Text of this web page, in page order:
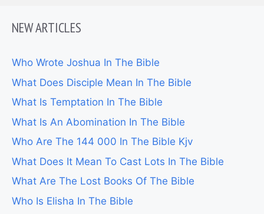
NEW ARTICLES
Who Wrote Joshua In The Bible
What Does Disciple Mean In The Bible
What Is Temptation In The Bible
What Is An Abomination In The Bible
Who Are The 144 000 In The Bible Kjv
What Does It Mean To Cast Lots In The Bible
What Are The Lost Books Of The Bible
Who Is Elisha In The Bible